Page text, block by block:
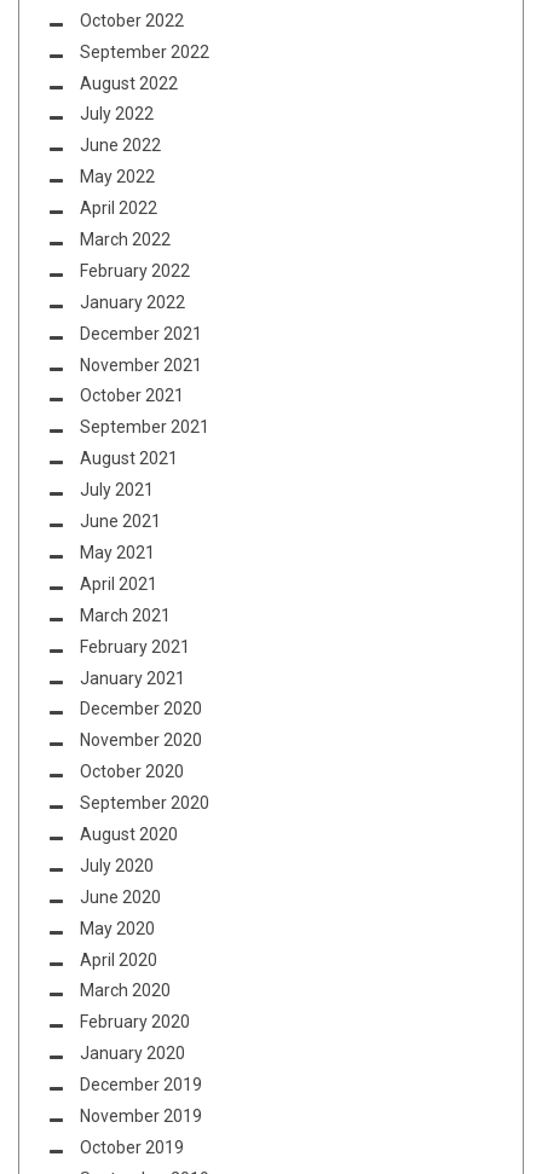
October 2022
September 2022
August 2022
July 2022
June 2022
May 2022
April 2022
March 2022
February 2022
January 2022
December 2021
November 2021
October 2021
September 2021
August 2021
July 2021
June 2021
May 2021
April 2021
March 2021
February 2021
January 2021
December 2020
November 2020
October 2020
September 2020
August 2020
July 2020
June 2020
May 2020
April 2020
March 2020
February 2020
January 2020
December 2019
November 2019
October 2019